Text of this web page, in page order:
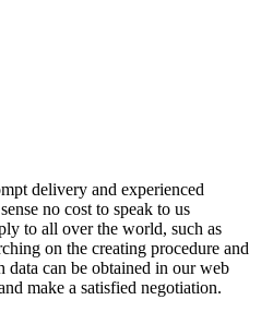
delivery and experienced
no cost to speak to us
to all over the world, such as
on the creating procedure and
data can be obtained in our web
make a satisfied negotiation.